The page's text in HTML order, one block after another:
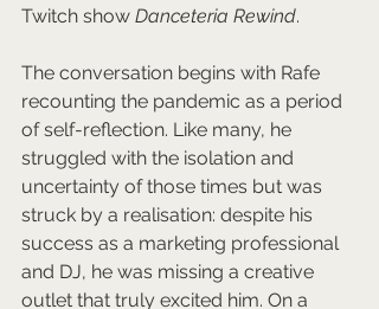
Twitch show Danceteria Rewind.
The conversation begins with Rafe
recounting the pandemic as a period
of self-reflection. Like many, he
struggled with the isolation and
uncertainty of those times but was
struck by a realisation: despite his
success as a marketing professional
and DJ, he was missing a creative
outlet that truly excited him. On a